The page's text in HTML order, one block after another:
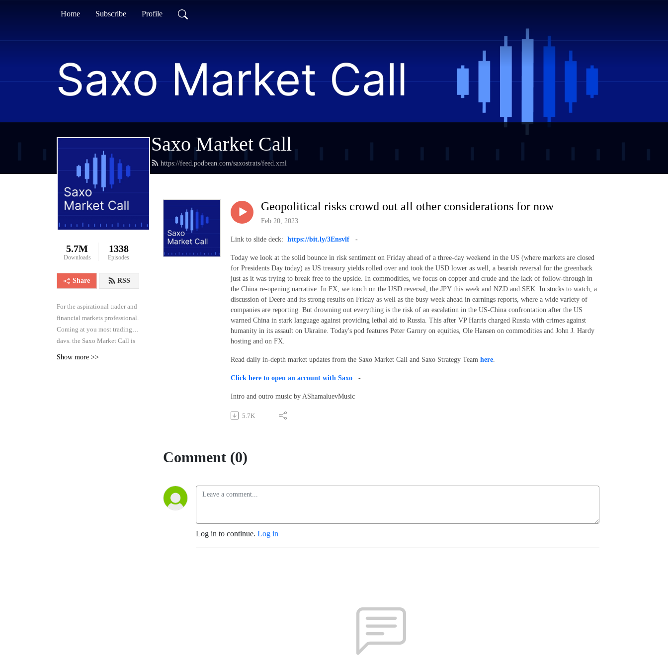
Home Subscribe Profile
Saxo Market Call
https://feed.podbean.com/saxostrats/feed.xml
5.7M
Downloads
1338
Episodes
Share RSS
For the aspirational trader and
financial markets professional.
Coming at you most trading
days, the Saxo Market Call is
Show more >>
Geopolitical risks crowd out all other considerations for now
Feb 20, 2023
Link to slide deck: https://bit.ly/3Ensvlf -
Today we look at the solid bounce in risk sentiment on Friday ahead of a three-day weekend in the US (where markets are closed
for Presidents Day today) as US treasury yields rolled over and took the USD lower as well, a bearish reversal for the greenback
just as it was trying to break free to the upside. In commodities, we focus on copper and crude and the lack of follow-through in
the China re-opening narrative. In FX, we touch on the USD reversal, the JPY this week and NZD and SEK. In stocks to watch, a
discussion of Deere and its strong results on Friday as well as the busy week ahead in earnings reports, where a wide variety of
companies are reporting. But drowning out everything is the risk of an escalation in the US-China confrontation after the US
warned China in stark language against providing lethal aid to Russia. This after VP Harris charged Russia with crimes against
humanity in its assault on Ukraine. Today's pod features Peter Garnry on equities, Ole Hansen on commodities and John J. Hardy
hosting and on FX.
Read daily in-depth market updates from the Saxo Market Call and Saxo Strategy Team here.
Click here to open an account with Saxo -
Intro and outro music by AShamaluevMusic
5.7K
Comment (0)
Log in to continue. Log in